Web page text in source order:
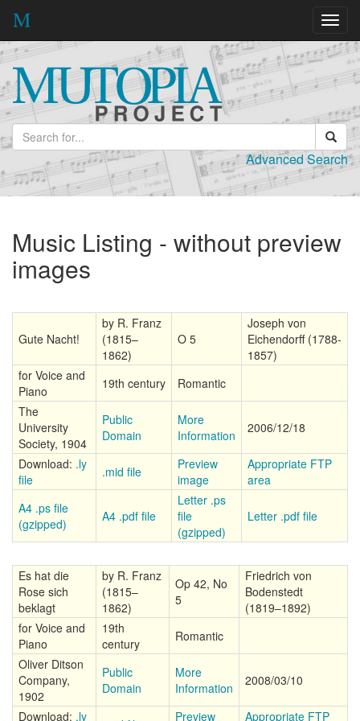
Advanced Search
Music Listing - without preview
images
Gute Nacht!
by R. Franz
(1815–
1862)
O 5
Joseph von
Eichendorff (1788-
1857)
for Voice and
Piano
19th century
Romantic
The
University
Society, 1904
Public
Domain
More
Information
2006/12/18
Download: .ly
file
.mid file
Preview
image
Appropriate FTP
area
A4 .ps file
(gzipped)
A4 .pdf file
Letter .ps
file
(gzipped)
Letter .pdf file
Es hat die
Rose sich
beklagt
by R. Franz
(1815–
1862)
Op 42, No
5
Friedrich von
Bodenstedt
(1819–1892)
for Voice and
Piano
19th
century
Romantic
Oliver Ditson
Company,
1902
Public
Domain
More
Information
2008/03/10
Download: .ly Preview Appropriate FTP